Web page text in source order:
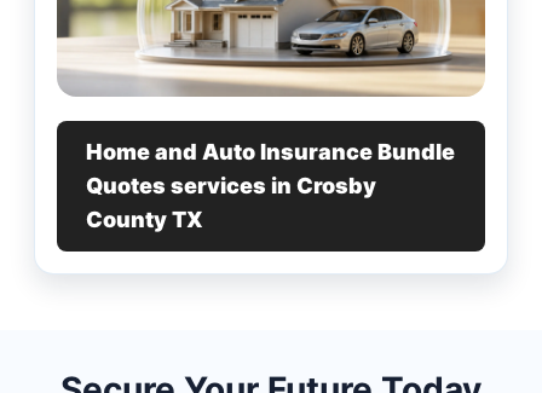
Home and Auto Insurance Bundle
Quotes services in Crosby
County TX